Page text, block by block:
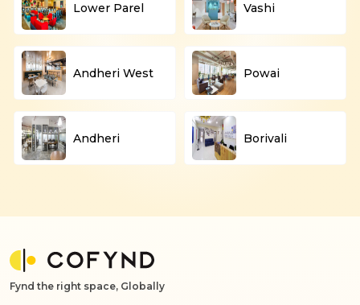
Lower Parel Vashi
Andheri West Powai
Andheri Borivali
Fynd the right space, Globally